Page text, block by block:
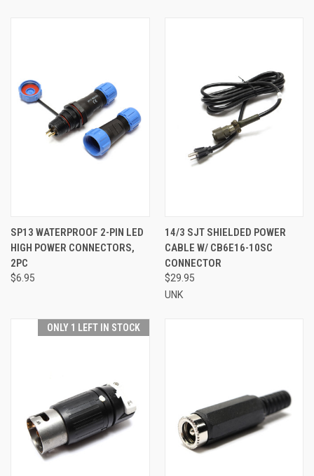
SP13 WATERPROOF 2-PIN LED
HIGH POWER CONNECTORS,
2PC
$6.95
14/3 SJT SHIELDED POWER
CABLE W/ CB6E16-10SC
CONNECTOR
$29.95
UNK
ONLY 1 LEFT IN STOCK